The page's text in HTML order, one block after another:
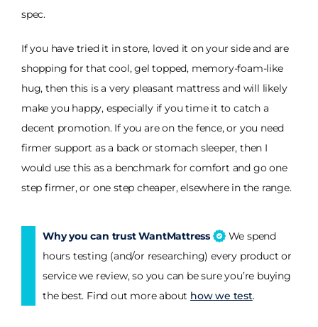
spec.
If you have tried it in store, loved it on your side and are
shopping for that cool, gel topped, memory-foam-like
hug, then this is a very pleasant mattress and will likely
make you happy, especially if you time it to catch a
decent promotion. If you are on the fence, or you need
firmer support as a back or stomach sleeper, then I
would use this as a benchmark for comfort and go one
step firmer, or one step cheaper, elsewhere in the range.
Why you can trust WantMattress
We spend
hours testing (and/or researching) every product or
service we review, so you can be sure you’re buying
the best. Find out more about how we test.